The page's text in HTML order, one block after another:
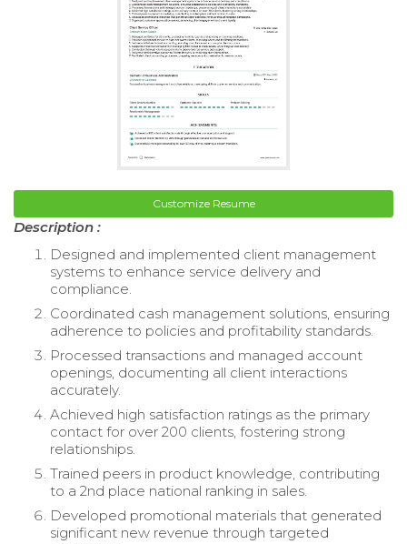
Customize Resume
Description :
Designed and implemented client management
systems to enhance service delivery and
compliance.
Coordinated cash management solutions, ensuring
adherence to policies and profitability standards.
Processed transactions and managed account
openings, documenting all client interactions
accurately.
Achieved high satisfaction ratings as the primary
contact for over 200 clients, fostering strong
relationships.
Trained peers in product knowledge, contributing
to a 2nd place national ranking in sales.
Developed promotional materials that generated
significant new revenue through targeted